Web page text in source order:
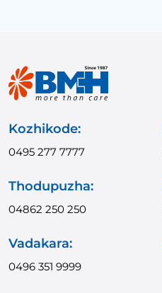
Kozhikode:
0495 277 7777
Thodupuzha:
04862 250 250
Vadakara:
0496 351 9999